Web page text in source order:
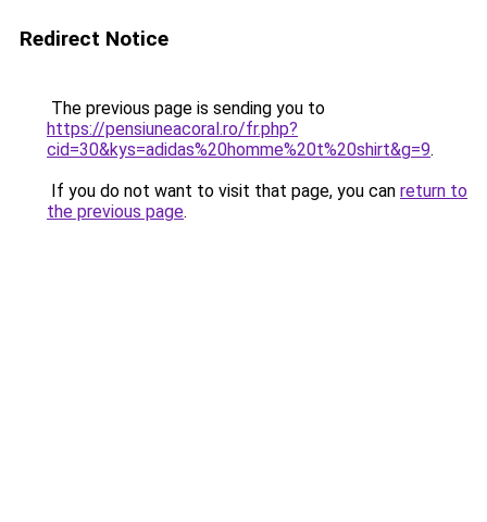
Redirect Notice
The previous page is sending you to
https://pensiuneacoral.ro/fr.php?
cid=30&kys=adidas%20homme%20t%20shirt&g=9.
If you do not want to visit that page, you can return to
the previous page.